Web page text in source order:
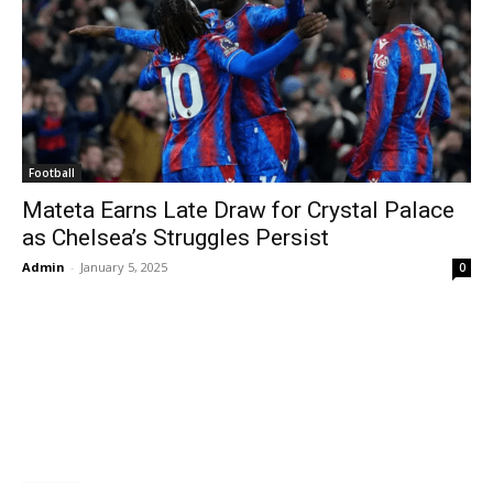
Football
Mateta Earns Late Draw for Crystal Palace
as Chelsea’s Struggles Persist
Admin - January 5, 2025 0